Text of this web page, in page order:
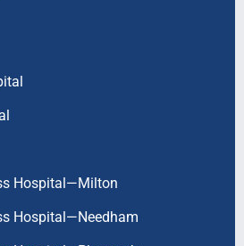
Hospital—Milton
Hospital—Needham